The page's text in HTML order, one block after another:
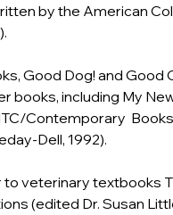
by the American
Good Dog! and Good
books, including My
Contemporary
Dell, 1992).
veterinary textbooks
(edited Dr. Susan